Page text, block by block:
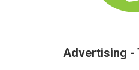
Advertising -